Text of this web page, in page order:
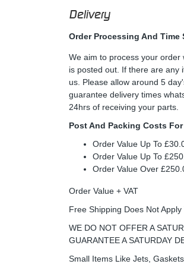
Delivery
Order Processing And Time
We aim to process your
is posted out. If there are any
us. Please allow around 5
guarantee delivery times
24hrs of receiving your parts.
Post And Packing Costs
Order Value Up To
Order Value Up To
Order Value Over
Order Value + VAT
Free Shipping Does Not
WE DO NOT OFFER A
GUARANTEE A SATURDAY
Small Items Like Jets,